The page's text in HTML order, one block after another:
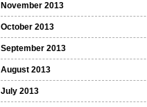
November 2013
October 2013
September 2013
August 2013
July 2013